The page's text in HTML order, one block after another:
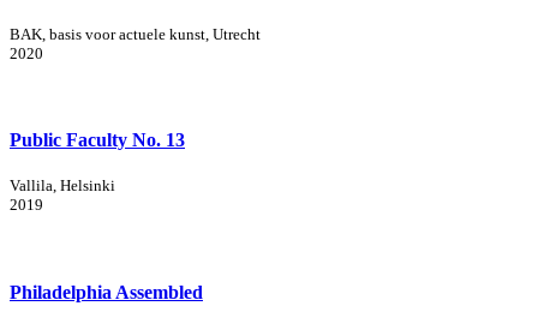
BAK, basis voor actuele kunst, Utrecht
2020
Public Faculty No. 13
Vallila, Helsinki
2019
Philadelphia Assembled